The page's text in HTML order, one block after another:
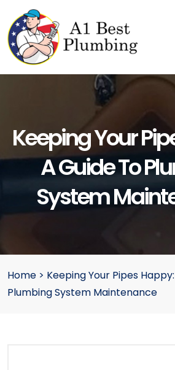
Keeping Your
A Guide To
System
Home > Keeping Your Pipes
Plumbing System Maintenance